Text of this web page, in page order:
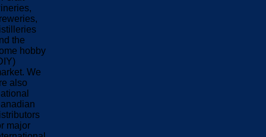
the
hobby
We
also
major